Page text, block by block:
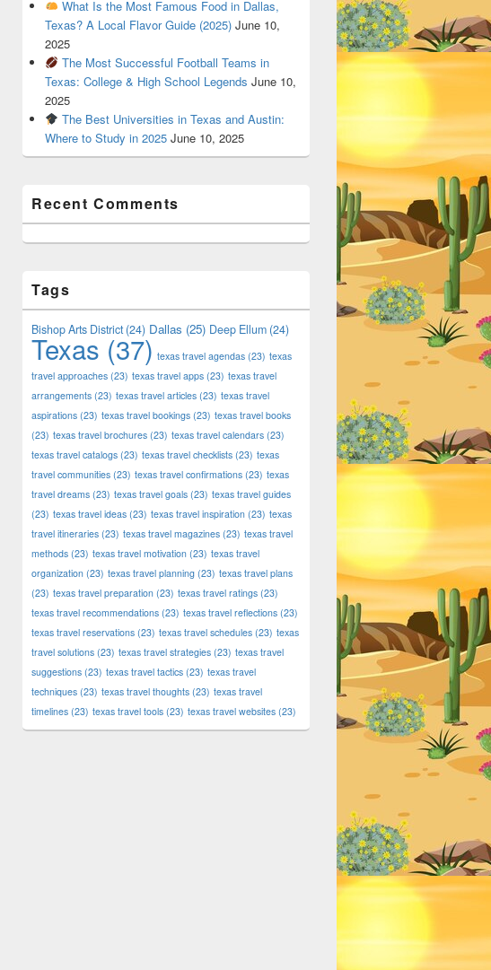
What Is the Most Famous Food in Dallas,
Texas? A Local Flavor Guide (2025) June 10,
2025
The Most Successful Football Teams in
Texas: College & High School Legends June 10,
2025
The Best Universities in Texas and Austin:
Where to Study in 2025 June 10, 2025
Recent Comments
Tags
Bishop Arts District(24) Dallas (25) Deep Ellum (24)
Texas (37) texas travel agendas (23) texas
travel approaches (23) texas travel apps (23) texas travel
arrangements (23) texas travel articles (23) texas travel
aspirations (23) texas travel bookings (23) texas travel books
(23) texas travel brochures (23) texas travel calendars (23)
texas travel catalogs (23) texas travel checklists (23) texas
travel communities (23) texas travel confirmations (23) texas
travel dreams (23) texas travel goals (23) texas travel guides
(23) texas travel ideas (23) texas travel inspiration (23) texas
travel itineraries (23) texas travel magazines (23) texas travel
methods (23) texas travel motivation (23) texas travel
organization (23) texas travel planning (23) texas travel plans
(23) texas travel preparation (23) texas travel ratings (23)
texas travel recommendations (23) texas travel reflections (23)
texas travel reservations (23) texas travel schedules (23) texas
travel solutions (23) texas travel strategies (23) texas travel
suggestions (23) texas travel tactics (23) texas travel
techniques (23) texas travel thoughts (23) texas travel
timelines (23) texas travel tools (23) texas travel websites (23)